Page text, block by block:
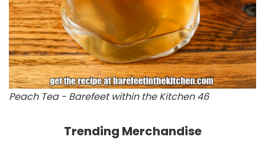
Peach Tea - Barefeet within the Kitchen 46
Trending Merchandise